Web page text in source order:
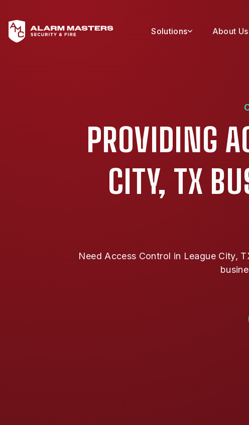
Solutions About Us
PROVIDING
CITY, TX
Need Access Control in League City,